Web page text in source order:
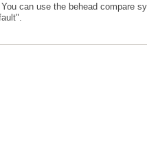
can use the behead compare